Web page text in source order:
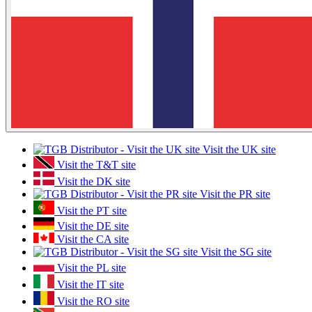
Visit the UK site
Visit the T&T site
Visit the DK site
Visit the PR site
Visit the PT site
Visit the DE site
Visit the CA site
Visit the SG site
Visit the PL site
Visit the IT site
Visit the RO site